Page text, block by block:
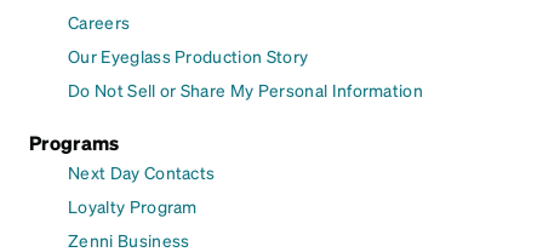
Careers
Our Eyeglass Production Story
Do Not Sell or Share My Personal Information
Programs
Next Day Contacts
Loyalty Program
Zenni Business